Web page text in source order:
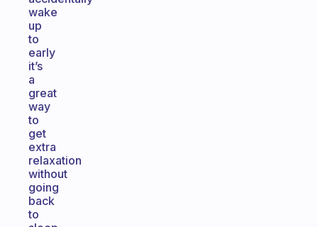
wake
up
to
early
it’s
a
great
way
to
get
extra
relaxation
without
going
back
to